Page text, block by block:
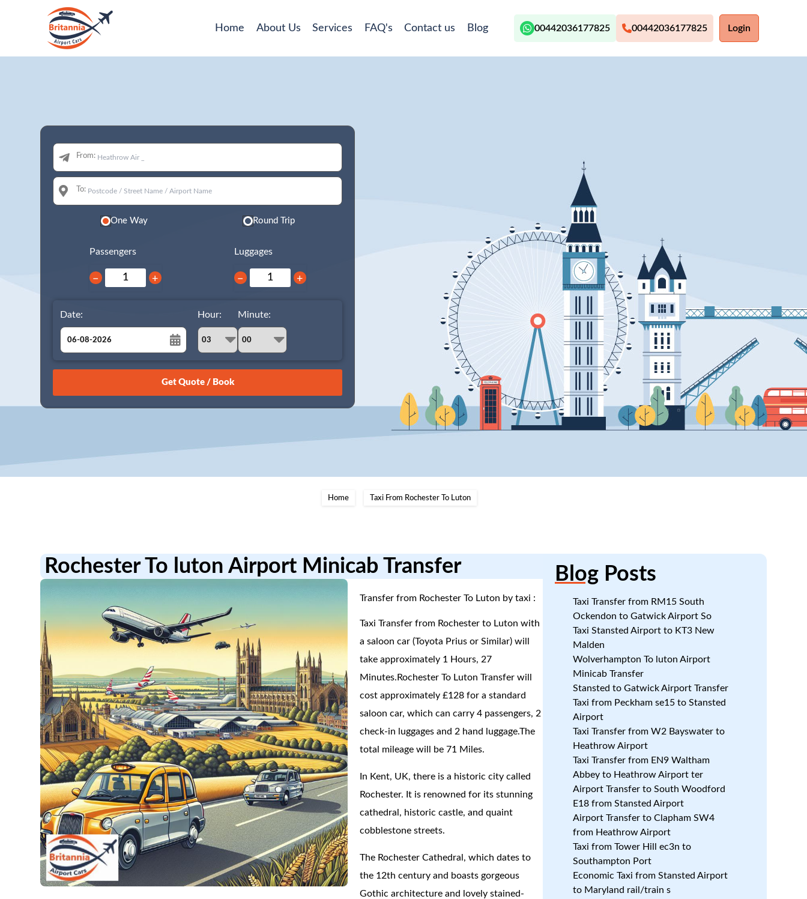
Home About Us Services FAQ's Contact us Blog 00442036177825 00442036177825 Login
From:
To:
One Way Round Trip
Passengers
− +
Luggages
− +
Date:
August
26 27 28 29 30 31 1
15
Hour: Minute:
Home Taxi From Rochester To Luton
Rochester To luton Airport Minicab Transfer
Transfer from Rochester To Luton by taxi :
Taxi Transfer from Rochester to Luton with
a saloon car (Toyota Prius or Similar) will
take approximately 1 Hours, 27
Minutes.Rochester To Luton Transfer will
cost approximately £128 for a standard
saloon car, which can carry 4 passengers, 2
check-in luggages and 2 hand luggage.The
total mileage will be 71 Miles.
In Kent, UK, there is a historic city called
Rochester. It is renowned for its stunning
cathedral, historic castle, and quaint
cobblestone streets.
The Rochester Cathedral, which dates to
the 12th century and boasts gorgeous
Gothic architecture and lovely stained-
BlogPosts
Taxi Transfer from RM15 South
Ockendon to Gatwick Airport So
Taxi Stansted Airport to KT3 New
Malden
Wolverhampton To luton Airport
Minicab Transfer
Stansted to Gatwick Airport Transfer
Taxi from Peckham se15 to Stansted
Airport
Taxi Transfer from W2 Bayswater to
Heathrow Airport
Taxi Transfer from EN9 Waltham
Abbey to Heathrow Airport ter
Airport Transfer to South Woodford
E18 from Stansted Airport
Airport Transfer to Clapham SW4
from Heathrow Airport
Taxi from Tower Hill ec3n to
Southampton Port
Economic Taxi from Stansted Airport
to Maryland rail/train s